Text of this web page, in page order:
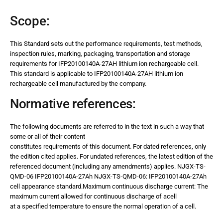
Scope:
This Standard sets out the performance requirements, test methods,
inspection rules, marking, packaging, transportation and storage
requirements for IFP20100140A-27AH lithium ion rechargeable cell.
This standard is applicable to IFP20100140A-27AH lithium ion
rechargeable cell manufactured by the company.
Normative references:
The following documents are referred to in the text in such a way that
some or all of their content
constitutes requirements of this document. For dated references, only
the edition cited applies. For undated references, the latest edition of the
referenced document (including any amendments) applies. NJGX-TS-
QMD-06 IFP20100140A-27Ah NJGX-TS-QMD-06: IFP20100140A-27Ah
cell appearance standard.Maximum continuous discharge current: The
maximum current allowed for continuous discharge of acell
at a specified temperature to ensure the normal operation of a cell.